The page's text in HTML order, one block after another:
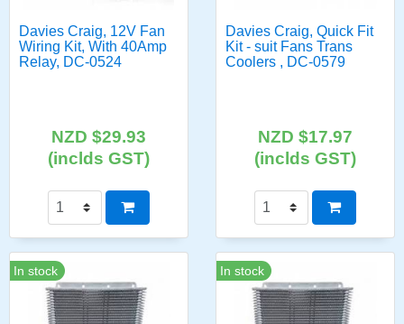
Davies Craig, 12V Fan
Wiring Kit, With 40Amp
Relay, DC-0524
NZD $29.93
(inclds GST)
Davies Craig, Quick Fit
Kit - suit Fans Trans
Coolers , DC-0579
NZD $17.97
(inclds GST)
In stock In stock